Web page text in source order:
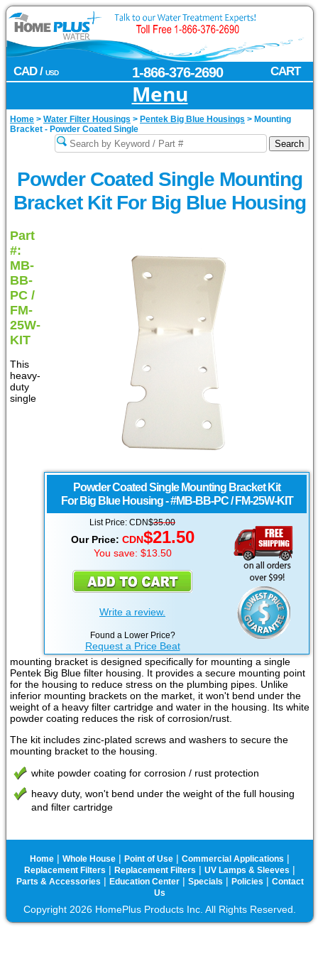
CAD / USD CART
1-866-376-2690
Menu
Home > Water Filter Housings > Pentek Big Blue Housings > Mounting
Bracket - Powder Coated Single
Powder Coated Single Mounting
Bracket Kit For Big Blue Housing
Powder Coated Single Mounting Bracket Kit
For Big Blue Housing - #MB-BB-PC / FM-25W-KIT
List Price: CDN$35.00
Our Price: CDN$21.50
You save: $13.50
Write a review.
Found a Lower Price?
Request a Price Beat
Part
#:
MB-
BB-
PC /
FM-
25W-
KIT
This
heavy-
duty
single
mounting bracket is designed specifically for mounting a single
Pentek Big Blue filter housing. It provides a secure mounting point
for the housing to reduce stress on the plumbing pipes. Unlike
inferior mounting brackets on the market, it won't bend under the
weight of a heavy filter cartridge and water in the housing. Its white
powder coating reduces the risk of corrosion/rust.
The kit includes zinc-plated screws and washers to secure the
mounting bracket to the housing.
white powder coating for corrosion / rust protection
heavy duty, won't bend under the weight of the full housing
and filter cartridge
Home | Whole House | Point of Use | Commercial Applications |
Replacement Filters | Replacement Filters | UV Lamps & Sleeves |
Parts & Accessories | Education Center| Specials | Policies | Contact
Us
Copyright 2026 HomePlus Products Inc. All Rights Reserved.